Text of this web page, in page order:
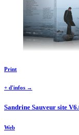
Print
+ d'infos →
Sandrine Sauveur site
Web